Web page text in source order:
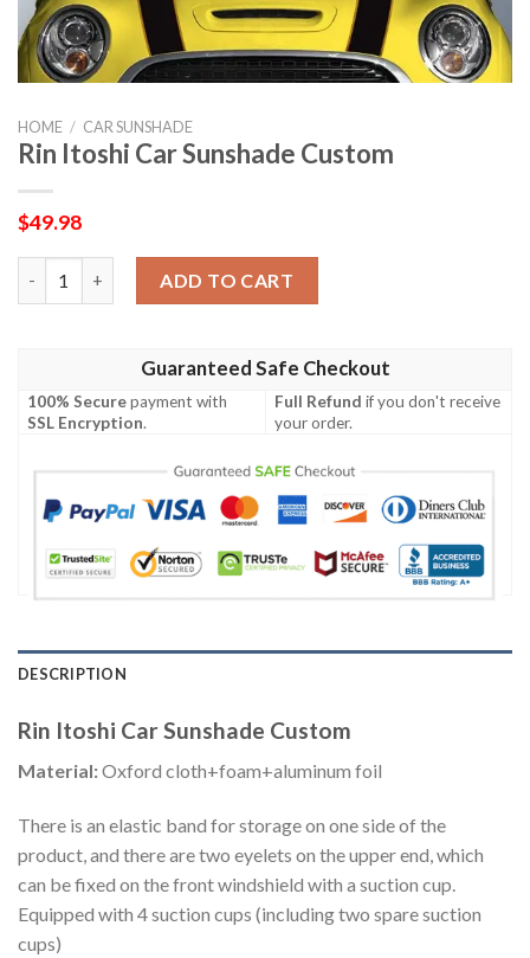
HOME / CAR SUNSHADE
Rin Itoshi Car Sunshade Custom
$49.98
ADD TO CART
Guaranteed Safe Checkout
100% Securepayment with
SSL Encryption.
Full Refund if you don't receive
your order.
DESCRIPTION
Rin Itoshi Car Sunshade Custom
Material:Oxford cloth+foam+aluminum foil
There is an elastic band for storage on one side of the
product, and there are two eyelets on the upper end, which
can be fixed on the front windshield with a suction cup.
Equipped with 4 suction cups (including two spare suction
cups)